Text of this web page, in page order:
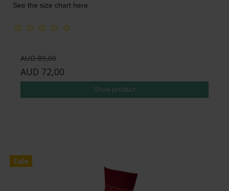
See the size chart here
AUD 89,00
AUD 72,00
Show product
Sale